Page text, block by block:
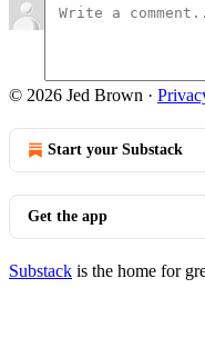
© 2026 Jed Brown ·
Start your Substack
Get the app
Substack is the home for